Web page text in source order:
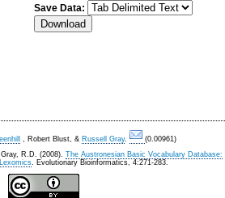
Save Data:
, Robert Blust, & Russell Gray.
(0.00961)
R.D. (2008). The Austronesian Basic Vocabulary Database:
. Evolutionary Bioinformatics, 4:271-283.